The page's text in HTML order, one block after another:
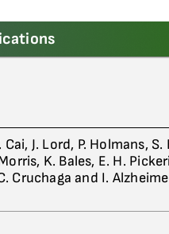
Cai, J. Lord, P. Holmans,
K. Bales, E. H.
Cruchaga and I.